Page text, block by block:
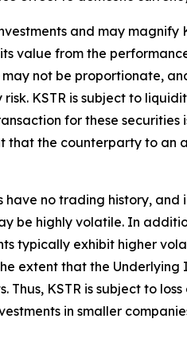
and may magnify
from the
not be proportionate,
KSTR is subject to
for these securities
that the counterparty to
have no trading history,
highly volatile. In
typically exhibit higher
extent that the Underlying
KSTR is subject to
in smaller